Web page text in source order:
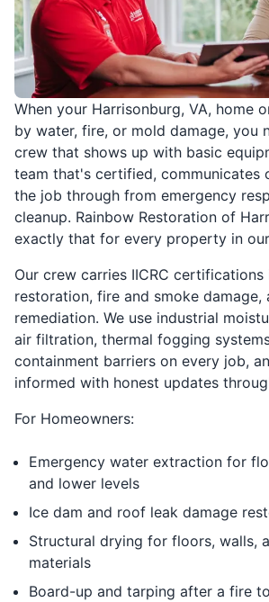
When your Harrisonburg, VA, home
by water, fire, or mold damage, you
crew that shows up with basic
team that's certified, communicates
the job through from emergency
cleanup. Rainbow Restoration of
exactly that for every property in
Our crew carries IICRC
restoration, fire and smoke damage,
remediation. We use industrial
air filtration, thermal fogging
containment barriers on every job,
informed with honest updates
For Homeowners:
Emergency water extraction for
and lower levels
Ice dam and roof leak damage
Structural drying for floors, walls,
materials
Board-up and tarping after a fire